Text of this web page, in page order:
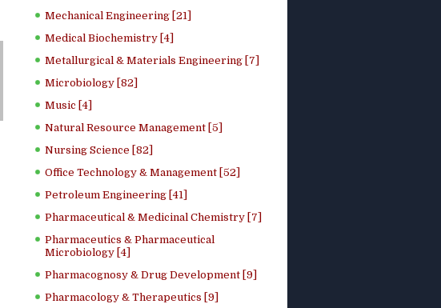
Mechanical Engineering [21]
Medical Biochemistry [4]
Metallurgical & Materials Engineering [7]
Microbiology [82]
Music [4]
Natural Resource Management [5]
Nursing Science [82]
Office Technology & Management [52]
Petroleum Engineering [41]
Pharmaceutical & Medicinal Chemistry [7]
Pharmaceutics & Pharmaceutical
Microbiology [4]
Pharmacognosy & Drug Development [9]
Pharmacology & Therapeutics [9]